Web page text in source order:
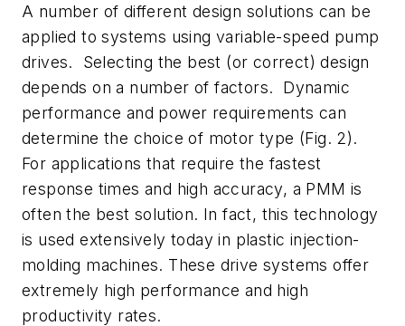
A number of different design solutions can be
applied to systems using variable-speed pump
drives. Selecting the best (or correct) design
depends on a number of factors. Dynamic
performance and power requirements can
determine the choice of motor type (Fig. 2).
For applications that require the fastest
response times and high accuracy, a PMM is
often the best solution. In fact, this technology
is used extensively today in plastic injection-
molding machines. These drive systems offer
extremely high performance and high
productivity rates.